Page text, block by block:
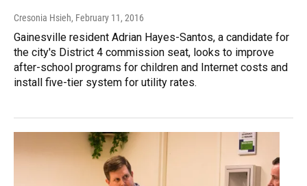
Cresonia Hsieh, February 11, 2016
Gainesville resident Adrian Hayes-Santos, a candidate for
the city's District 4 commission seat, looks to improve
after-school programs for children and Internet costs and
install five-tier system for utility rates.